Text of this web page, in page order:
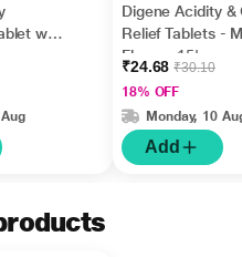
with
Digene Acidity &
Relief Tablets -
Flavour 15's
₹24.68₹30.10
18% OFF
Monday, 10
Add